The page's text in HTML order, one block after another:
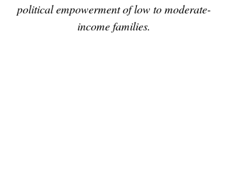
political empowerment of low to moderate-
income families.